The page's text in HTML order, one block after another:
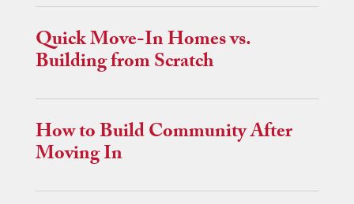
Quick Move-In Homes vs.
Building from Scratch
How to Build Community After
Moving In